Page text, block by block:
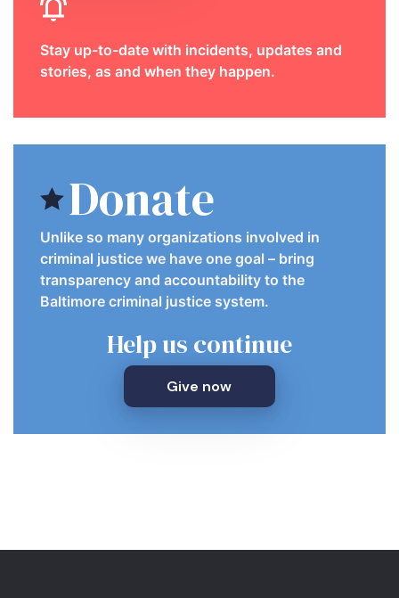
Stay up-to-date with incidents, updates and
stories, as and when they happen.
Donate
Unlike so many organizations involved in
criminal justice we have one goal – bring
transparency and accountability to the
Baltimore criminal justice system.
Help us continue
Give now